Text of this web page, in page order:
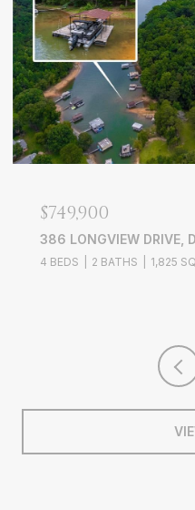
$639,000
3526 EDGEWOOD
4 BEDS 3 BATHS 3,228